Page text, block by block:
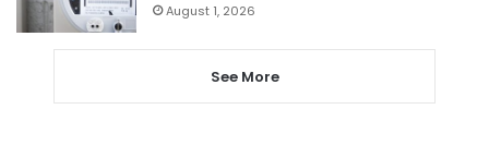
August 1, 2026
See More